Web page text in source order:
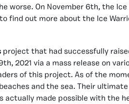
On November 6th, the
find out more about the Ice
project that had successfully
2021 via a mass release on
of this project. As of the
and the sea. Their
actually made possible with the